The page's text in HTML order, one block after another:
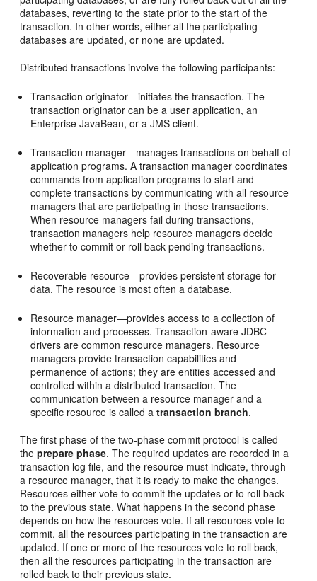
databases, reverting to the state prior to the start of the
transaction. In other words, either all the participating
databases are updated, or none are updated.
Distributed transactions involve the following participants:
Transaction originator—initiates the transaction. The
transaction originator can be a user application, an
Enterprise JavaBean, or a JMS client.
Transaction manager—manages transactions on behalf of
application programs. A transaction manager coordinates
commands from application programs to start and
complete transactions by communicating with all resource
managers that are participating in those transactions.
When resource managers fail during transactions,
transaction managers help resource managers decide
whether to commit or roll back pending transactions.
Recoverable resource—provides persistent storage for
data. The resource is most often a database.
Resource manager—provides access to a collection of
information and processes. Transaction-aware JDBC
drivers are common resource managers. Resource
managers provide transaction capabilities and
permanence of actions; they are entities accessed and
controlled within a distributed transaction. The
communication between a resource manager and a
specific resource is called atransaction branch.
The first phase of the two-phase commit protocol is called
theprepare phase. The required updates are recorded in a
transaction log file, and the resource must indicate, through
a resource manager, that it is ready to make the changes.
Resources either vote to commit the updates or to roll back
to the previous state. What happens in the second phase
depends on how the resources vote. If all resources vote to
commit, all the resources participating in the transaction are
updated. If one or more of the resources vote to roll back,
then all the resources participating in the transaction are
rolled back to their previous state.